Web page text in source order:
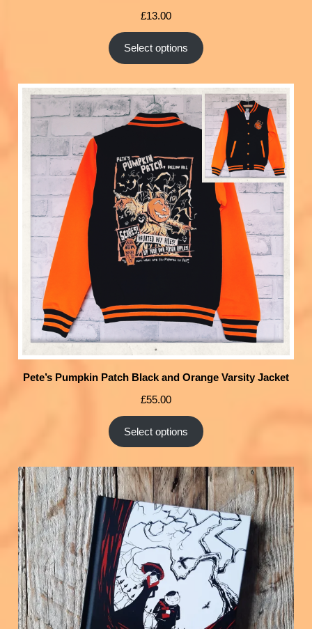
£13.00
Select options
Pete’s Pumpkin Patch Black and Orange Varsity Jacket
£55.00
Select options